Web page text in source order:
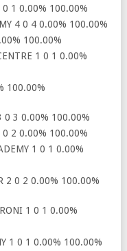
0 1 0.00% 100.00%
4 0 4 0.00% 100.00%
100.00%
1 0 1 0.00%
100.00%
0 3 0.00% 100.00%
0 2 0.00% 100.00%
1 0 1 0.00%
2 0 2 0.00% 100.00%
1 0 1 0.00%
1 0 1 0.00% 100.00%